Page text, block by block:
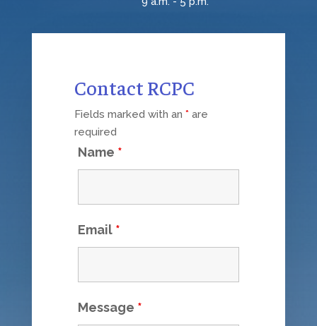
Contact RCPC
Fields marked with an *are
required
Name *
Email *
Message *